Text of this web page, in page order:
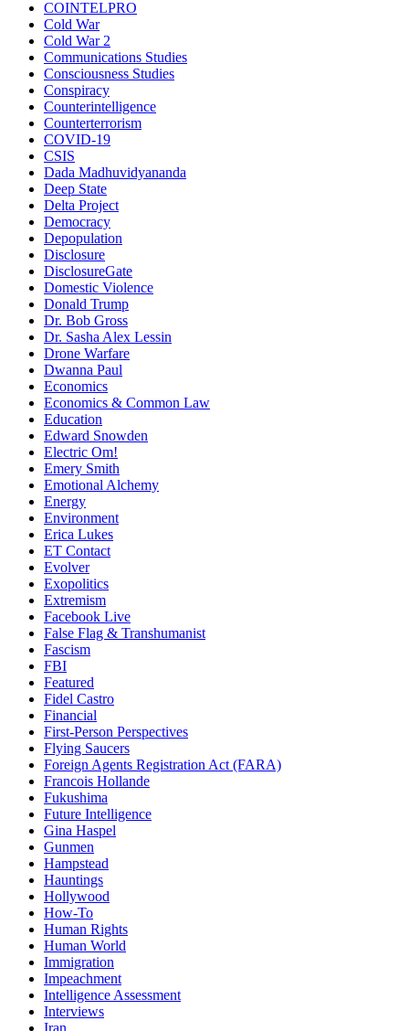
COINTELPRO
Cold War
Cold War 2
Communications Studies
Consciousness Studies
Conspiracy
Counterintelligence
Counterterrorism
COVID-19
CSIS
Dada Madhuvidyananda
Deep State
Delta Project
Democracy
Depopulation
Disclosure
DisclosureGate
Domestic Violence
Donald Trump
Dr. Bob Gross
Dr. Sasha Alex Lessin
Drone Warfare
Dwanna Paul
Economics
Economics & Common Law
Education
Edward Snowden
Electric Om!
Emery Smith
Emotional Alchemy
Energy
Environment
Erica Lukes
ET Contact
Evolver
Exopolitics
Extremism
Facebook Live
False Flag & Transhumanist
Fascism
FBI
Featured
Fidel Castro
Financial
First-Person Perspectives
Flying Saucers
Foreign Agents Registration Act (FARA)
Francois Hollande
Fukushima
Future Intelligence
Gina Haspel
Gunmen
Hampstead
Hauntings
Hollywood
How-To
Human Rights
Human World
Immigration
Impeachment
Intelligence Assessment
Interviews
Iran